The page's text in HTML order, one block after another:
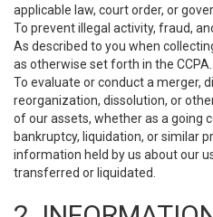
applicable law, court order, or
To prevent illegal activity, fraud,
As described to you when
as otherwise set forth in the CCPA.
To evaluate or conduct a merger,
reorganization, dissolution, or
of our assets, whether as a going
bankruptcy, liquidation, or similar
information held by us about our
transferred or liquidated.